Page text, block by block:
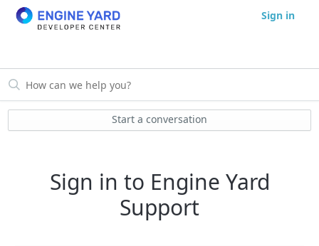
Sign in
Start a conversation
Sign in to Engine Yard
Support